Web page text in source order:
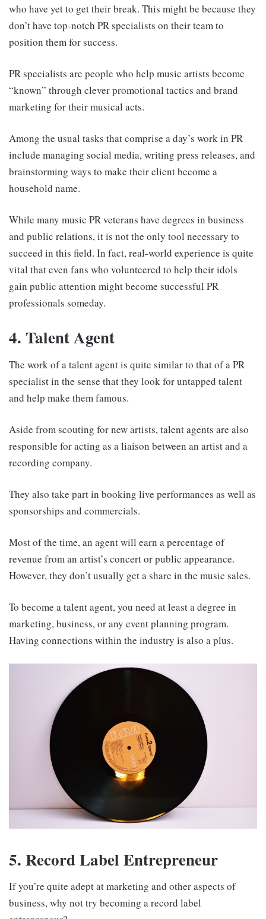
who have yet to get their break. This might be because they
don’t have top-notch PR specialists on their team to
position them for success.
PR specialists are people who help music artists become
“known” through clever promotional tactics and brand
marketing for their musical acts.
Among the usual tasks that comprise a day’s work in PR
include managing social media, writing press releases, and
brainstorming ways to make their client become a
household name.
While many music PR veterans have degrees in business
and public relations, it is not the only tool necessary to
succeed in this field. In fact, real-world experience is quite
vital that even fans who volunteered to help their idols
gain public attention might become successful PR
professionals someday.
4. Talent Agent
The work of a talent agent is quite similar to that of a PR
specialist in the sense that they look for untapped talent
and help make them famous.
Aside from scouting for new artists, talent agents are also
responsible for acting as a liaison between an artist and a
recording company.
They also take part in booking live performances as well as
sponsorships and commercials.
Most of the time, an agent will earn a percentage of
revenue from an artist’s concert or public appearance.
However, they don’t usually get a share in the music sales.
To become a talent agent, you need at least a degree in
marketing, business, or any event planning program.
Having connections within the industry is also a plus.
5. Record Label Entrepreneur
If you’re quite adept at marketing and other aspects of
business, why not try becoming a record label